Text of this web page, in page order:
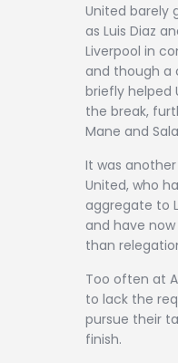
United barely
as Luis Diaz
Liverpool in
and though
briefly helped
the break,
Mane and
It was
United, who
aggregate to
and have
than
Too often at
to lack the
pursue their
finish.